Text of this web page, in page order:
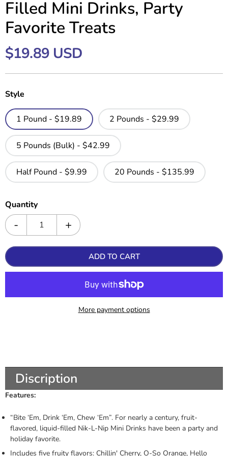
Filled Mini Drinks, Party
Favorite Treats
$19.89 USD
Style
1 Pound - $19.89 2 Pounds - $29.99
5 Pounds (Bulk) - $42.99
Half Pound - $9.99 20 Pounds - $135.99
Quantity
ADD TO CART
More payment options
Discription
Features:
“Bite ‘Em, Drink ‘Em, Chew ‘Em”. For nearly a century, fruit-
flavored, liquid-filled Nik-L-Nip Mini Drinks have been a party and
holiday favorite.
Includes five fruity flavors: Chillin' Cherry, O-So Orange, Hello